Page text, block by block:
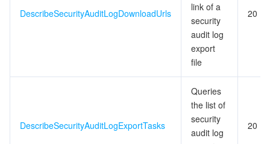
DescribeSecurityAuditLogDownloadUrls
link of a
security
audit log
export
file
20
DescribeSecurityAuditLogExportTasks
Queries
the list of
security
audit log
20